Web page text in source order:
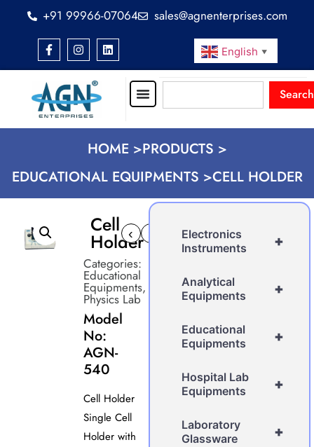
+91 99966-07064 sales@agnenterprises.com
English ▼
Search
HOME >PRODUCTS >
EDUCATIONAL EQUIPMENTS >CELL HOLDER
Cell
Holder
‹
Categories:
Educational
Equipments,
Physics Lab
Model
No:
AGN-
540
Cell Holder
Single Cell
Holder with
+
Electronics
Instruments
+
Analytical
Equipments
+
Educational
Equipments
+
Hospital Lab
Equipments
+
Laboratory
Glassware